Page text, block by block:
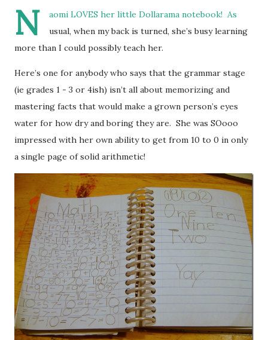
N
aomi LOVES her little Dollarama notebook! As
usual, when my back is turned, she’s busy learning
more than I could possibly teach her.
Here’s one for anybody who says that the grammar stage
(ie grades 1 - 3 or 4ish) isn’t all about memorizing and
mastering facts that would make a grown person’s eyes
water for how dry and boring they are. She was SOooo
impressed with her own ability to get from 10 to 0 in only
a single page of solid arithmetic!